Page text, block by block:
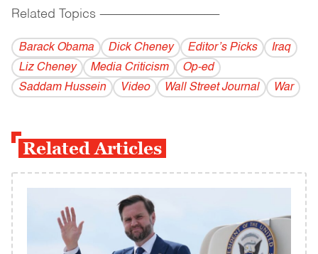
Related Topics ------------------------------------------
Barack Obama Dick Cheney Editor’s Picks
Iraq
Liz Cheney
Media Criticism
Op-ed
Saddam Hussein
Video Wall Street Journal War
Related Articles